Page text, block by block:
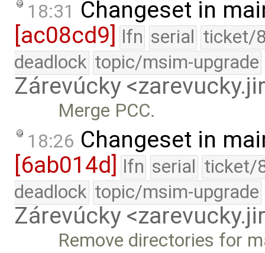
18:31 Changeset in
[ac08cd9] lfn serial ticket/
deadlock topic/msim-upgrade
Zárevúcky
Merge PCC.
18:26 Changeset in
[6ab014d]
lfn serial ticket/
deadlock topic/msim-upgrade
Zárevúcky
Remove directories for